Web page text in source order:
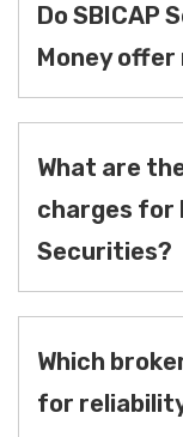
Do SBICAP
Money offer
What are
charges for
Securities?
Which
for